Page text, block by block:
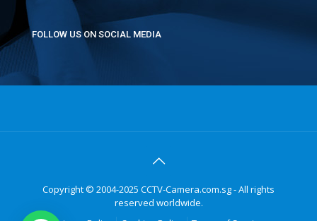
FOLLOW US ON SOCIAL MEDIA
Copyright © 2004-2025 CCTV-Camera.com.sg - All rights
reserved worldwide.